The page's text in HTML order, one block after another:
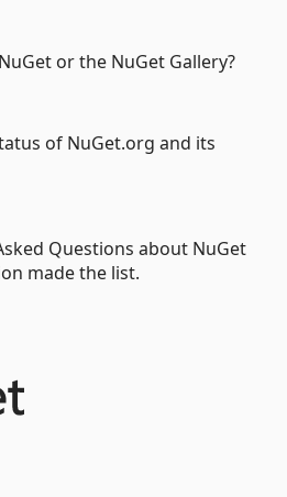
or the NuGet Gallery?
of NuGet.org and its
Questions about NuGet
made the list.